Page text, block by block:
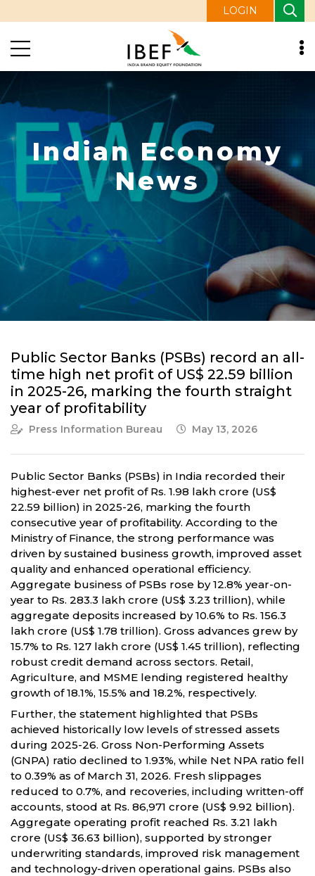
LOGIN
Indian Economy
News
Public Sector Banks (PSBs) record an all-
time high net profit of US$ 22.59 billion
in 2025-26, marking the fourth straight
year of profitability
Press Information Bureau May 13, 2026
Public Sector Banks (PSBs) in India recorded their
highest-ever net profit of Rs. 1.98 lakh crore (US$
22.59 billion) in 2025-26, marking the fourth
consecutive year of profitability. According to the
Ministry of Finance, the strong performance was
driven by sustained business growth, improved asset
quality and enhanced operational efficiency.
Aggregate business of PSBs rose by 12.8% year-on-
year to Rs. 283.3 lakh crore (US$ 3.23 trillion), while
aggregate deposits increased by 10.6% to Rs. 156.3
lakh crore (US$ 1.78 trillion). Gross advances grew by
15.7% to Rs. 127 lakh crore (US$ 1.45 trillion), reflecting
robust credit demand across sectors. Retail,
Agriculture, and MSME lending registered healthy
growth of 18.1%, 15.5% and 18.2%, respectively.
Further, the statement highlighted that PSBs
achieved historically low levels of stressed assets
during 2025-26. Gross Non-Performing Assets
(GNPA) ratio declined to 1.93%, while Net NPA ratio fell
to 0.39% as of March 31, 2026. Fresh slippages
reduced to 0.7%, and recoveries, including written-off
accounts, stood at Rs. 86,971 crore (US$ 9.92 billion).
Aggregate operating profit reached Rs. 3.21 lakh
crore (US$ 36.63 billion), supported by stronger
underwriting standards, improved risk management
and technology-driven operational gains. PSBs also